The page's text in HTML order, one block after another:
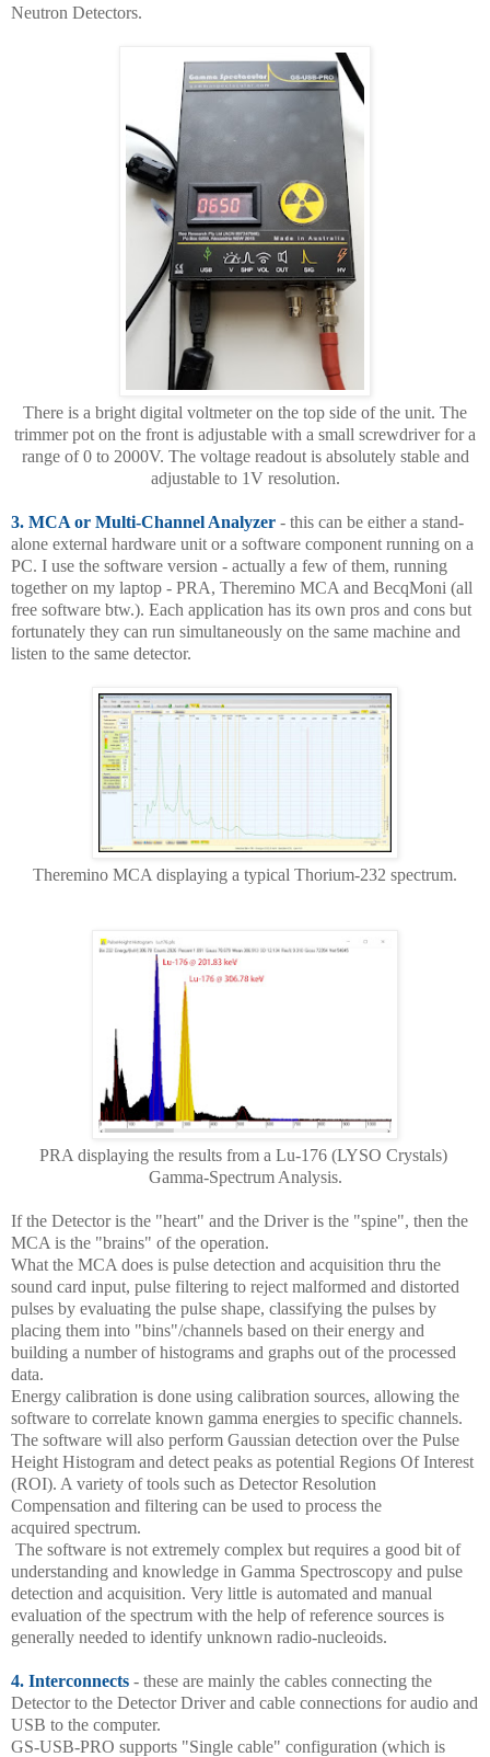
Neutron Detectors.
There is a bright digital voltmeter on the top side of the unit. The
trimmer pot on the front is adjustable with a small screwdriver for a
range of 0 to 2000V. The voltage readout is absolutely stable and
adjustable to 1V resolution.
3. MCA or Multi-Channel Analyzer - this can be either a stand-
alone external hardware unit or a software component running on a
PC. I use the software version - actually a few of them, running
together on my laptop - PRA, Theremino MCA and BecqMoni (all
free software btw.). Each application has its own pros and cons but
fortunately they can run simultaneously on the same machine and
listen to the same detector.
Theremino MCA displaying a typical Thorium-232 spectrum.
PRA displaying the results from a Lu-176 (LYSO Crystals)
Gamma-Spectrum Analysis.
If the Detector is the "heart" and the Driver is the "spine", then the
MCA is the "brains" of the operation.
What the MCA does is pulse detection and acquisition thru the
sound card input, pulse filtering to reject malformed and distorted
pulses by evaluating the pulse shape, classifying the pulses by
placing them into "bins"/channels based on their energy and
building a number of histograms and graphs out of the processed
data.
Energy calibration is done using calibration sources, allowing the
software to correlate known gamma energies to specific channels.
The software will also perform Gaussian detection over the Pulse
Height Histogram and detect peaks as potential Regions Of Interest
(ROI). A variety of tools such as Detector Resolution
Compensation and filtering can be used to process the
acquired spectrum.
The software is not extremely complex but requires a good bit of
understanding and knowledge in Gamma Spectroscopy and pulse
detection and acquisition. Very little is automated and manual
evaluation of the spectrum with the help of reference sources is
generally needed to identify unknown radio-nucleoids.
4. Interconnects - these are mainly the cables connecting the
Detector to the Detector Driver and cable connections for audio and
USB to the computer.
GS-USB-PRO supports "Single cable" configuration (which is